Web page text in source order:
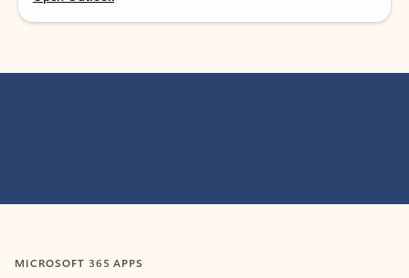
MICROSOFT 365 APPS